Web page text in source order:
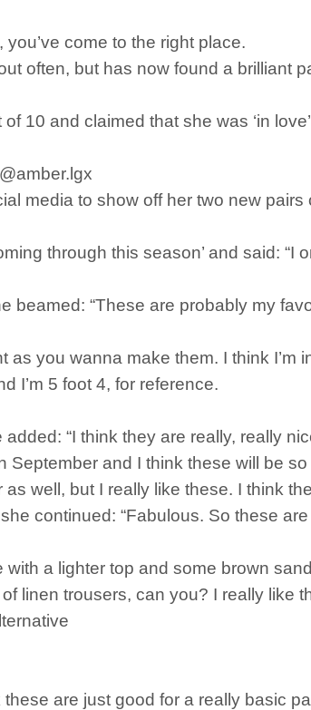
come to the right place.
often, but has now found a brilliant
10 and claimed that she was ‘in
media to show off her two new
through this season’ and said: “I
“These are probably my
you wanna make them. I think I’m
I’m 5 foot 4, for reference.
“I think they are really, really
September and I think these will be
well, but I really like these. I think
continued: “Fabulous. So these
a lighter top and some brown
linen trousers, can you? I really like
are just good for a really basic